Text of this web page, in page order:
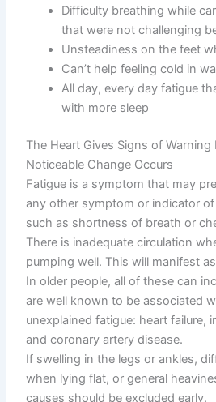
Difficulty breathing while
that were not challenging
Unsteadiness on the feet
Can’t help feeling cold in
All day, every day fatigue
with more sleep
The Heart Gives Signs of Warning
Noticeable Change Occurs
Fatigue is a symptom that may
any other symptom or indicator
such as shortness of breath or
There is inadequate circulation
pumping well. This will manifest
In older people, all of these can
are well known to be associated
unexplained fatigue: heart failure,
and coronary artery disease.
If swelling in the legs or ankles,
when lying flat, or general
causes should be excluded early.